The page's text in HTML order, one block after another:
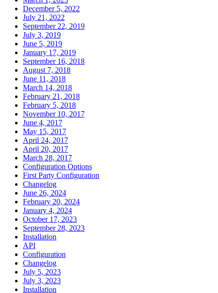
December 5, 2022
July 21, 2022
September 22, 2019
July 3, 2019
June 5, 2019
January 17, 2019
September 16, 2018
August 7, 2018
June 11, 2018
March 14, 2018
February 21, 2018
February 5, 2018
November 10, 2017
June 4, 2017
May 15, 2017
April 24, 2017
April 20, 2017
March 28, 2017
Configuration Options
First Party Configuration
Changelog
June 26, 2024
February 20, 2024
January 4, 2024
October 17, 2023
September 28, 2023
Installation
API
Configuration
Changelog
July 5, 2023
July 3, 2023
Installation